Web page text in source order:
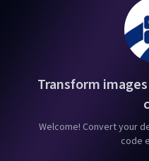
Transform
Welcome! Convert your
code